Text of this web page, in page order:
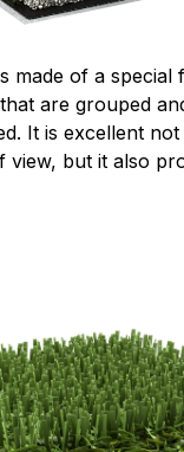
made of a special
are grouped
It is excellent
view, but it also